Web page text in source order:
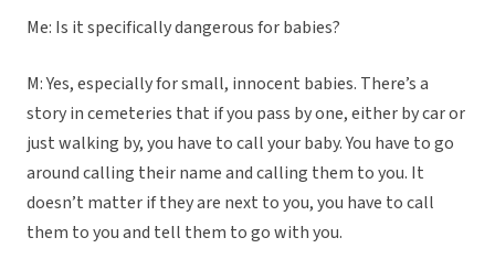
Me: Is it specifically dangerous for babies?
M: Yes, especially for small, innocent babies. There’s a
story in cemeteries that if you pass by one, either by car or
just walking by, you have to call your baby. You have to go
around calling their name and calling them to you. It
doesn’t matter if they are next to you, you have to call
them to you and tell them to go with you.